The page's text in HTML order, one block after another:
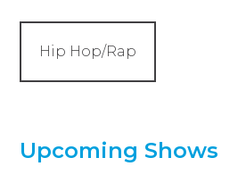
Hip Hop/Rap
Upcoming Shows